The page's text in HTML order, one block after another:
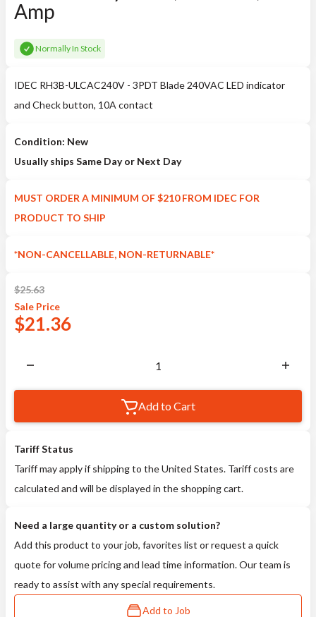
Amp
Normally In Stock
IDEC RH3B-ULCAC240V - 3PDT Blade 240VAC LED indicator
and Check button, 10A contact
Condition: New
Usually ships Same Day or Next Day
MUST ORDER A MINIMUM OF $210 FROM IDEC FOR
PRODUCT TO SHIP
*NON-CANCELLABLE, NON-RETURNABLE*
$25.63
Sale Price
$21.36
Add to Cart
Tariff Status
Tariff may apply if shipping to the United States. Tariff costs are
calculated and will be displayed in the shopping cart.
Need a large quantity or a custom solution?
Add this product to your job, favorites list or request a quick
quote for volume pricing and lead time information. Our team is
ready to assist with any special requirements.
Add to Job